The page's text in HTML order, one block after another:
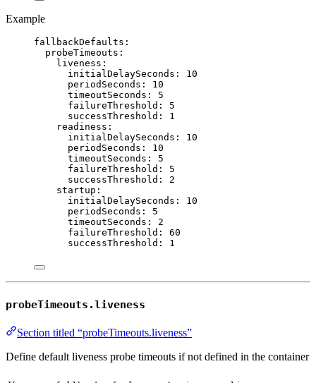
Example
fallbackDefaults :
probeTimeouts :
liveness :
initialDelaySeconds : 10
periodSeconds : 10
timeoutSeconds : 5
failureThreshold : 5
successThreshold : 1
readiness :
initialDelaySeconds : 10
periodSeconds : 10
timeoutSeconds : 5
failureThreshold : 5
successThreshold : 2
startup :
initialDelaySeconds : 10
periodSeconds : 5
timeoutSeconds : 2
failureThreshold : 60
successThreshold : 1
probeTimeouts.liveness
Section titled “probeTimeouts.liveness”
Define default liveness probe timeouts if not defined in the container